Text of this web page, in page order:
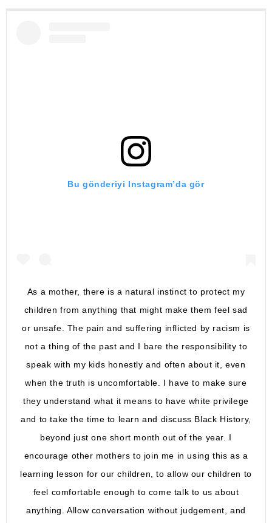
Bu gönderiyi Instagram’da gör
As a mother, there is a natural instinct to protect my
children from anything that might make them feel sad
or unsafe. The pain and suffering inflicted by racism is
not a thing of the past and I bare the responsibility to
speak with my kids honestly and often about it, even
when the truth is uncomfortable. I have to make sure
they understand what it means to have white privilege
and to take the time to learn and discuss Black History,
beyond just one short month out of the year. I
encourage other mothers to join me in using this as a
learning lesson for our children, to allow our children to
feel comfortable enough to come talk to us about
anything. Allow conversation without judgement, and